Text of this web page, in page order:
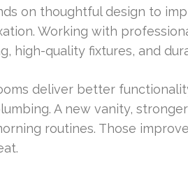
on thoughtful design to
Working with
high-quality fixtures, and
deliver better
A new vanity,
routines. Those